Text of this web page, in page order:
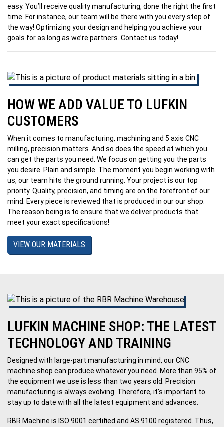
easy. You’ll receive quality manufacturing, done the right the first
time. For instance, our team will be there with you every step of
the way! Optimizing your design and helping you achieve your
goals for as long as we’re partners. Contact us today!
HOW WE ADD VALUE TO LUFKIN
CUSTOMERS
When it comes to manufacturing, machining and 5 axis CNC
milling, precision matters. And so does the speed at which you
can get the parts you need. We focus on getting you the parts
you desire. Plain and simple. The moment you begin working with
us, our team hits the ground running. Your project is our top
priority. Quality, precision, and timing are on the forefront of our
mind. Every piece is reviewed that is produced in our our shop.
The reason being is to ensure that we deliver products that
meet your exact specifications!
VIEW OUR MATERIALS
LUFKIN MACHINE SHOP: THE LATEST
TECHNOLOGY AND TRAINING
Designed with large-part manufacturing in mind, our CNC
machine shop can produce whatever you need. More than 95% of
the equipment we use is less than two years old. Precision
manufacturing is always evolving. Therefore, it's important to
stay up to date with all the latest equipment and advances.
RBR Machine is ISO 9001 certified and AS 9100 registered. Thus,